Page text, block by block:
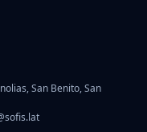
San Benito, San